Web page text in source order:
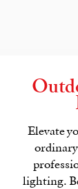
Elevate
lighting.